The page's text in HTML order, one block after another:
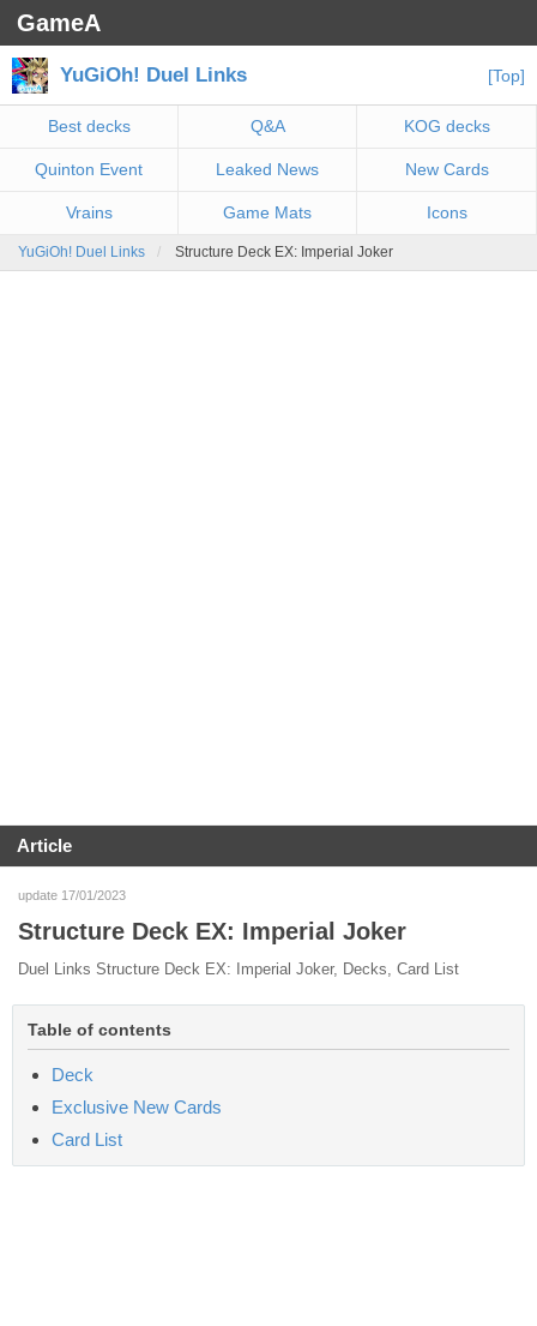
GameA
YuGiOh! Duel Links [Top]
Best decks Q&A KOG decks
Quinton Event Leaked News New Cards
Vrains Game Mats Icons
YuGiOh! Duel Links Structure Deck EX: Imperial Joker
Article
update 17/01/2023
Structure Deck EX: Imperial Joker
Duel Links Structure Deck EX: Imperial Joker, Decks, Card List
Table of contents
Deck
Exclusive New Cards
Card List